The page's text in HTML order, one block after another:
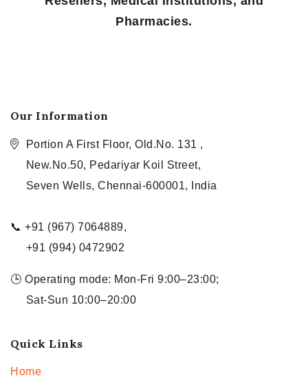
Pharmacies.
Our Information
Portion A First Floor, Old.No. 131 ,
New.No.50, Pedariyar Koil Street,
Seven Wells, Chennai-600001, India
📞 +91 (967) 7064889,
+91 (994) 0472902
🕒 Operating mode: Mon-Fri 9:00–23:00;
Sat-Sun 10:00–20:00
Quick Links
Home